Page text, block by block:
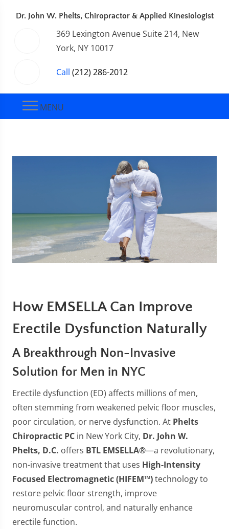
Dr. John W. Phelts, Chiropractor & Applied Kinesiologist
369 Lexington Avenue Suite 214, New
York, NY 10017
Call (212) 286-2012
MENU
How EMSELLA Can Improve
Erectile Dysfunction Naturally
A Breakthrough Non-Invasive
Solution for Men in NYC
Erectile dysfunction (ED) affects millions of men,
often stemming from weakened pelvic floor muscles,
poor circulation, or nerve dysfunction. At Phelts
Chiropractic PC in New York City, Dr. John W.
Phelts, D.C. offers BTL EMSELLA®—a revolutionary,
non-invasive treatment that uses High-Intensity
Focused Electromagnetic (HIFEM™)technology to
restore pelvic floor strength, improve
neuromuscular control, and naturally enhance
erectile function.